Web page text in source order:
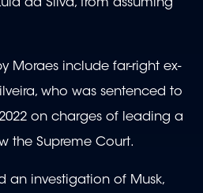
da Silva, from assuming
Moraes include far-right ex-
who was sentenced to
on charges of leading a
the Supreme Court.
an investigation of Musk,